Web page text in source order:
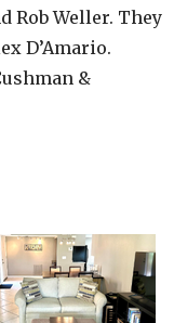
Rob Weller. They
D’Amario.
&